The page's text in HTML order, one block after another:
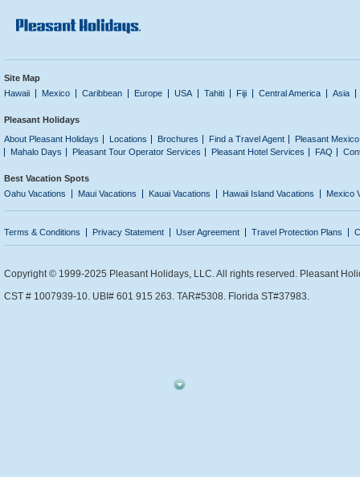
Site Map
Hawaii
Mexico Caribbean Europe USA Tahiti Fiji Central America Asia
Pleasant Holidays
About Pleasant Holidays
Locations Brochures Find a Travel Agent
Pleasant
Mahalo Days
Pleasant Tour Operator Services Pleasant Hotel Services FAQ
Best Vacation Spots
Oahu Vacations
Maui Vacations Kauai Vacations Hawaii Island Vacations Mexico
Terms & Conditions Privacy Statement User Agreement Travel Protection Plans
Copyright © 1999-2025 Pleasant Holidays, LLC. All rights reserved. Pleasant
CST # 1007939-10. UBI# 601 915 263. TAR#5308. Florida ST#37983.